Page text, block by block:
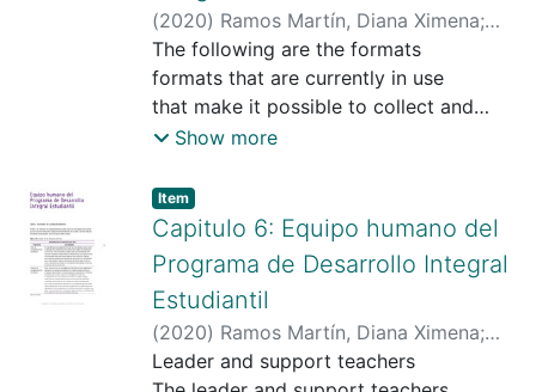
(2020) Ramos Martín, Diana Ximena;
Universidad Santo Tomas;
https://scienti.minciencias.gov.co/cvlac/
visualizador/generarCurriculoCv.do?
cod_rh=0000020275
hl=es&user=2Cmd7wMAAAAJ
https://orcid.org/0000-0003-4625-1481
The following are the formats
formats that are currently in use
that make it possible to collect and
systematize
that support the accompaniment
program.
accompaniment program.
Show more
Item type:
Item,
Capitulo 6: Equipo humano del
Programa de Desarrollo Integral
Estudiantil
(2020) Ramos Martín, Diana Ximena;
Universidad Santo Tomas;
Leader and support teachers